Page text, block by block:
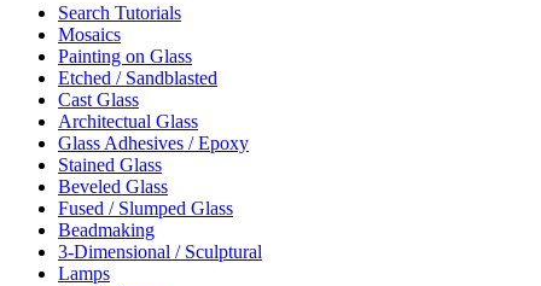
Search Tutorials
Mosaics
Painting on Glass
Etched / Sandblasted
Cast Glass
Architectual Glass
Glass Adhesives / Epoxy
Stained Glass
Beveled Glass
Fused / Slumped Glass
Beadmaking
3-Dimensional / Sculptural
Lamps